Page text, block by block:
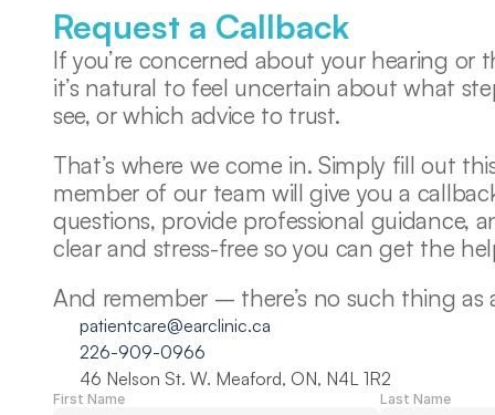
Request a Callback
If you’re concerned about your hearing or
it’s natural to feel uncertain about what
see, or which advice to trust.
That’s where we come in. Simply fill out
member of our team will give you a
questions, provide professional guidance,
clear and stress-free so you can get the
And remember – there’s no such thing as
patientcare@earclinic.ca
226-909-0966
46 Nelson St. W. Meaford, ON, N4L 1R2
First Name Last Name